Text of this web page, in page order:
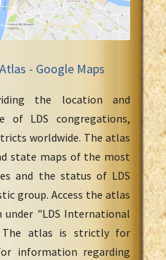
- Google Maps
the location and
of LDS congregations,
worldwide. The atlas
state maps of the most
and the status of LDS
group. Access the atlas
"LDS International
The atlas is strictly for
information regarding